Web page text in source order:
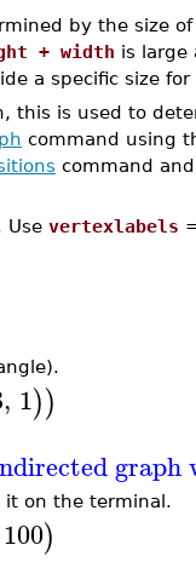
by the size
+ width is large
a specific size
this is used to
command using
command
Use vertexlabels
, 1))
graph
it on the terminal.
100)